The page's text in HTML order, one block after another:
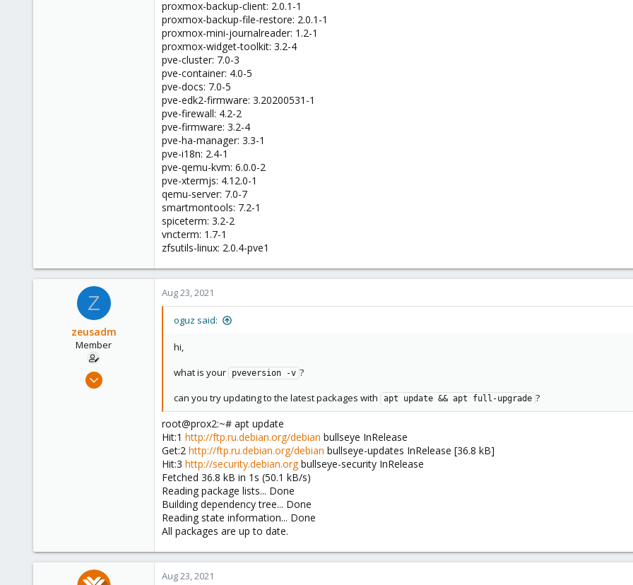
proxmox-backup-client: 2.0.1-1
proxmox-backup-file-restore: 2.0.1-1
proxmox-mini-journalreader: 1.2-1
proxmox-widget-toolkit: 3.2-4
pve-cluster: 7.0-3
pve-container: 4.0-5
pve-docs: 7.0-5
pve-edk2-firmware: 3.20200531-1
pve-firewall: 4.2-2
pve-firmware: 3.2-4
pve-ha-manager: 3.3-1
pve-i18n: 2.4-1
pve-qemu-kvm: 6.0.0-2
pve-xtermjs: 4.12.0-1
qemu-server: 7.0-7
smartmontools: 7.2-1
spiceterm: 3.2-2
vncterm: 1.7-1
zfsutils-linux: 2.0.4-pve1
Z
zeusadm
Member
Jul 23, 2021
Aug 23, 2021
oguz said:
hi,
what is your
pveversion -v ?
can you try updating to the latest packages with
apt update && apt full-upgrade ?
root@prox2:~# apt update
Hit:1 http://ftp.ru.debian.org/debian bullseye InRelease
Get:2 http://ftp.ru.debian.org/debian bullseye-updates InRelease [36.8 kB]
Hit:3 http://security.debian.orgbullseye-security InRelease
Fetched 36.8 kB in 1s (50.1 kB/s)
Reading package lists... Done
Building dependency tree... Done
Reading state information... Done
All packages are up to date.
Aug 23, 2021